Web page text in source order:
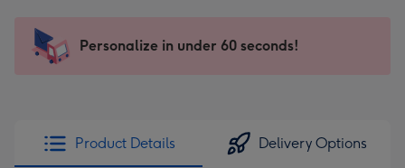
x
185
205
Sent
instantly
Personalize in under 60 seconds!
Product Details Delivery Options